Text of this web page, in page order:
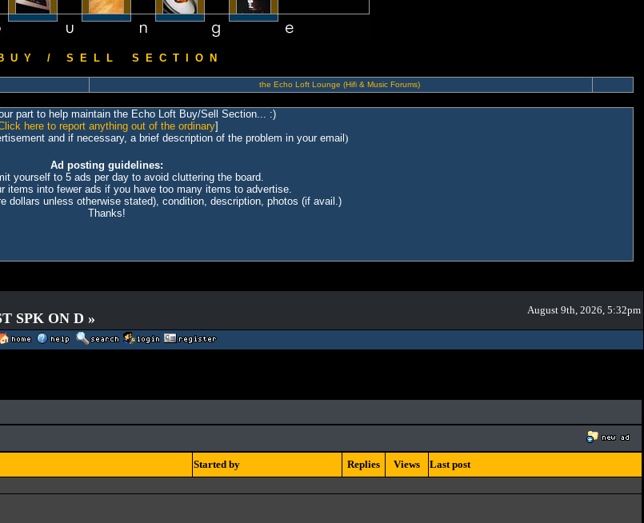
U Y / S E L L S E C T I O N
the Echo Loft Lounge (Hifi & Music Forums)
part to help maintain the Echo Loft Buy/Sell Section... :)
here to report anything out of the ordinary]
and if necessary, a brief description of the problem in your email )
Ad posting guidelines:
yourself to 5 ads per day to avoid cluttering the board.
items into fewer ads if you have too many items to advertise.
dollars unless otherwise stated), condition, description, photos (if avail.)
Thanks!
SPK ON D »
August 9th, 2026, 5:32pm
Started by Replies Views
Last post